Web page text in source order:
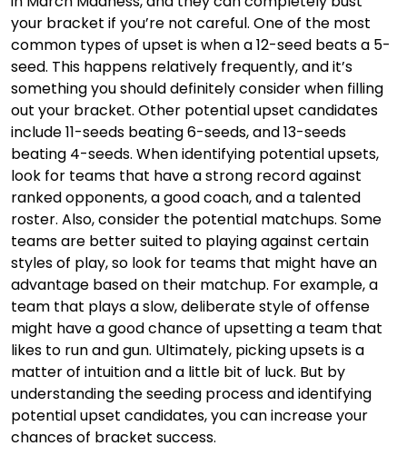
your bracket if you’re not careful. One of the most
common types of upset is when a 12-seed beats a 5-
seed. This happens relatively frequently, and it’s
something you should definitely consider when filling
out your bracket. Other potential upset candidates
include 11-seeds beating 6-seeds, and 13-seeds
beating 4-seeds. When identifying potential upsets,
look for teams that have a strong record against
ranked opponents, a good coach, and a talented
roster. Also, consider the potential matchups. Some
teams are better suited to playing against certain
styles of play, so look for teams that might have an
advantage based on their matchup. For example, a
team that plays a slow, deliberate style of offense
might have a good chance of upsetting a team that
likes to run and gun. Ultimately, picking upsets is a
matter of intuition and a little bit of luck. But by
understanding the seeding process and identifying
potential upset candidates, you can increase your
chances of bracket success.